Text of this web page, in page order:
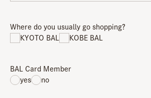
Where do you usually go shopping?
KYOTO BAL
KOBE BAL
BAL Card Member
yes
no